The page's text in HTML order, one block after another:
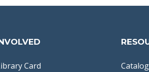
Card Catalog